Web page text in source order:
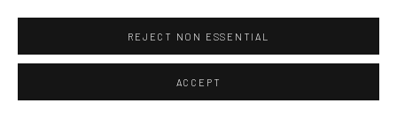
REJECT NON ESSENTIAL
ACCEPT